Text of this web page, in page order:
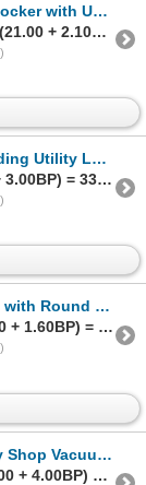
and Spindle Back
Sold to aestoughto.. (5225) for (21.00 + 2.10BP) = 23.10
Tool Tray and Handle
Sold to Phetr (5547) for (30.00 + 3.00BP) = 33.00
Support Rungs
Sold to Patriot6 (5542) for (16.00 + 1.60BP) = 17.60
2-Speed with Blower
Sold to SinclairT (5734) for (40.00 + 4.00BP) = 44.00